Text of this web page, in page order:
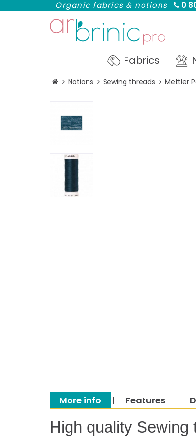
Organic fabrics & notions 0
Fabrics
Notions Sewing threads Mettler
More info Features
High quality Sewing